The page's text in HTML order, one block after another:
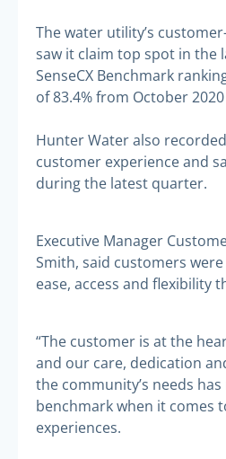
The water utility’s
saw it claim top spot in the
SenseCX Benchmark
of 83.4% from October
Hunter Water also
customer experience and
during the latest quarter.
Executive Manager
Smith, said customers
ease, access and flexibility
“The customer is at the
and our care, dedication
the community’s needs
benchmark when it comes
experiences.